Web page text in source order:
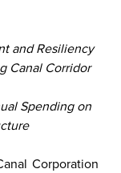
and Resiliency
Canal Corridor
Spending on
Corporation